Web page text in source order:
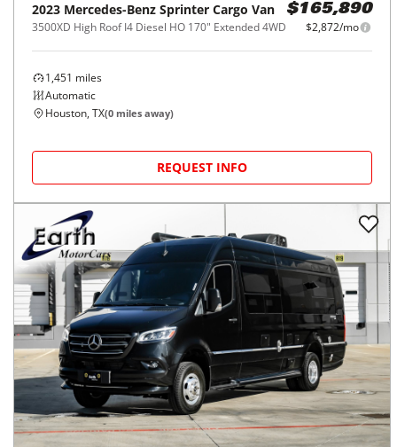
2023 Mercedes-Benz Sprinter Cargo Van
3500XD High Roof I4 Diesel HO 170" Extended 4WD
$165,890
$2,872/mo
1,451 miles
Automatic
Houston, TX(0 miles away)
REQUEST INFO